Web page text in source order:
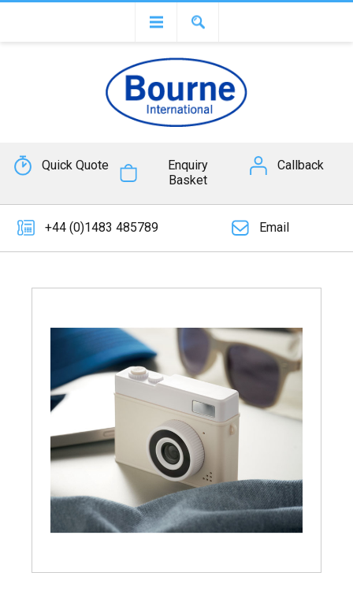
Quick Quote
Enquiry
Basket
Callback
+44 (0)1483 485789 Email